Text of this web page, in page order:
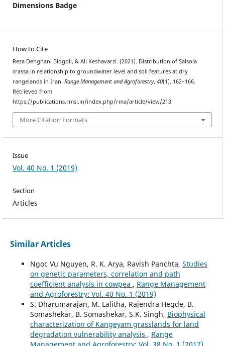
Dimensions Badge
How to Cite
Reza Dehghani Bidgoli, & Ali Keshavarzi. (2021). Distribution of Salsola
crassa in relationship to groundwater level and soil features at dry
rangelands in Iran. Range Management and Agroforestry, 40(1), 162–166.
Retrieved from
https://publications.rmsi.in/index.php/rma/article/view/213
More Citation Formats
Issue
Vol. 40 No. 1 (2019)
Section
Articles
Similar Articles
Ngoc Vu Nguyen, R. K. Arya, Ravish Panchta, Studies
on genetic parameters, correlation and path
coefficient analysis in cowpea , Range Management
and Agroforestry: Vol. 40 No. 1 (2019)
S. Dharumarajan, M. Lalitha, Rajendra Hegde, B.
Somashekar, B. Somashekar, S.K. Singh, Biophysical
characterization of Kangeyam grasslands for land
degradation vulnerability analysis , Range